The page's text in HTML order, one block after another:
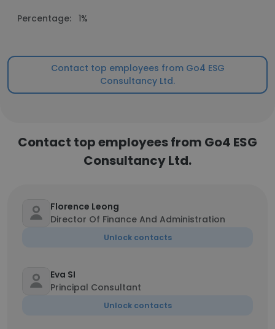
Percentage: 1%
Contact top employees from Go4 ESG
Consultancy Ltd.
Contact top employees from Go4 ESG
Consultancy Ltd.
Florence Leong
Director Of Finance And Administration
Unlock contacts
Eva SI
Principal Consultant
Unlock contacts